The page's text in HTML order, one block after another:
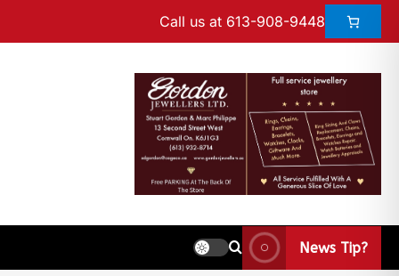
Call us at 613-908-9448
News Tip?